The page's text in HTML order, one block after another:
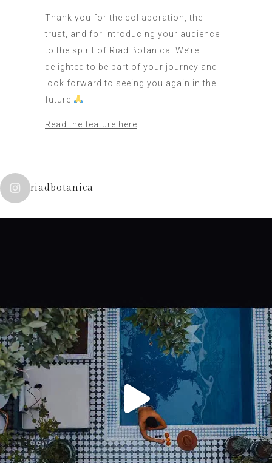
Thank you for the collaboration, the
trust, and for introducing your audience
to the spirit of Riad Botanica. We’re
delighted to be part of your journey and
look forward to seeing you again in the
future
Read the feature here
riadbotanica